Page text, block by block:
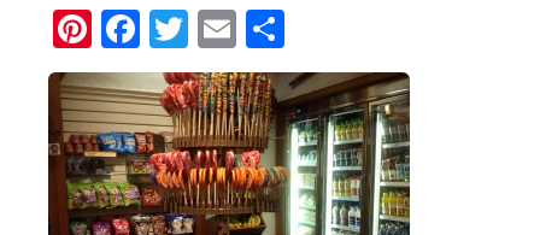
Pinterest
Facebook
Twitter
Email